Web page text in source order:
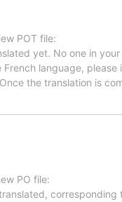
POT file:
yet. No one in
language, please
the translation is
PO file:
corresponding